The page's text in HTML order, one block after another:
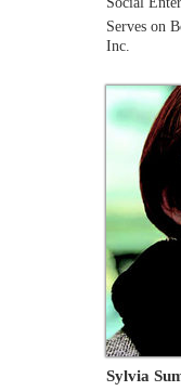
Serves on
Inc.
Sylvia